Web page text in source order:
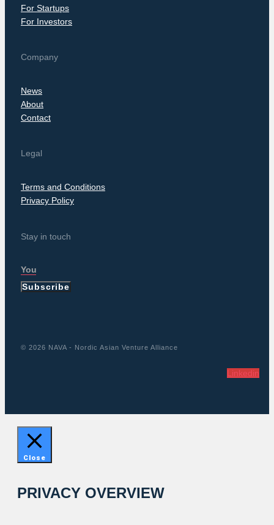
For Startups
For Investors
Company
News
About
Contact
Legal
Terms and Conditions
Privacy Policy
Stay in touch
Subscribe
© 2026 NAVA - Nordic Asian Venture Alliance
Linkedin
Close
PRIVACY OVERVIEW